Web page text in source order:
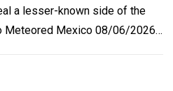
a lesser-known side of the
Meteored Mexico 08/06/2026